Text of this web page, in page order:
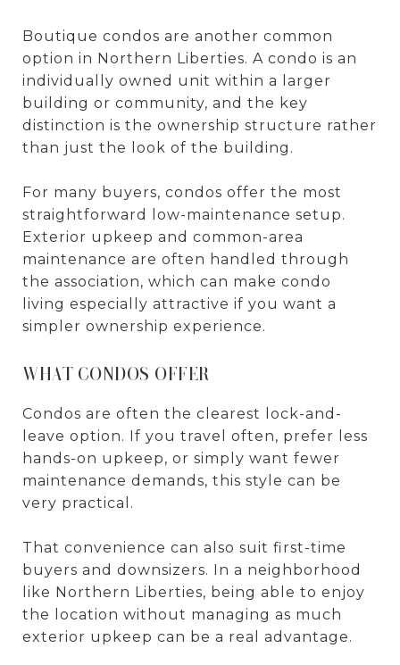
Boutique condos are another common
option in Northern Liberties. A condo is an
individually owned unit within a larger
building or community, and the key
distinction is the ownership structure rather
than just the look of the building.
For many buyers, condos offer the most
straightforward low-maintenance setup.
Exterior upkeep and common-area
maintenance are often handled through
the association, which can make condo
living especially attractive if you want a
simpler ownership experience.
WHAT CONDOS OFFER
Condos are often the clearest lock-and-
leave option. If you travel often, prefer less
hands-on upkeep, or simply want fewer
maintenance demands, this style can be
very practical.
That convenience can also suit first-time
buyers and downsizers. In a neighborhood
like Northern Liberties, being able to enjoy
the location without managing as much
exterior upkeep can be a real advantage.